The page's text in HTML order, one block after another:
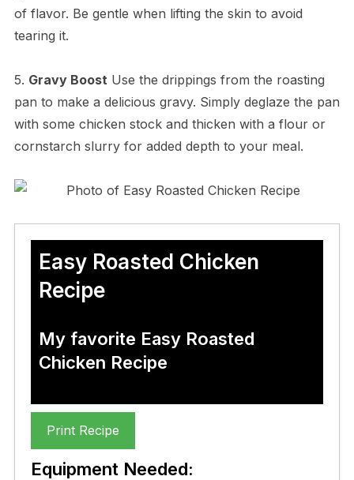
of flavor. Be gentle when lifting the skin to avoid
tearing it.
5. Gravy Boost Use the drippings from the roasting
pan to make a delicious gravy. Simply deglaze the pan
with some chicken stock and thicken with a flour or
cornstarch slurry for added depth to your meal.
Easy Roasted Chicken
Recipe
My favorite Easy Roasted
Chicken Recipe
Print Recipe
Equipment Needed: